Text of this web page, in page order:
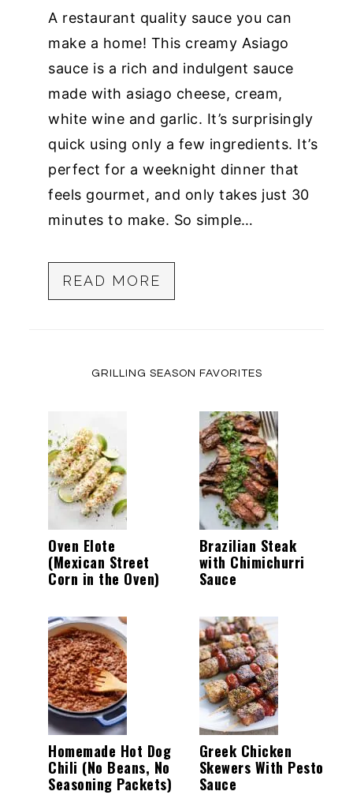
A restaurant quality sauce you can
make a home! This creamy Asiago
sauce is a rich and indulgent sauce
made with asiago cheese, cream,
white wine and garlic. It’s surprisingly
quick using only a few ingredients. It’s
perfect for a weeknight dinner that
feels gourmet, and only takes just 30
minutes to make. So simple…
READ MORE
GRILLING SEASON FAVORITES
Oven Elote
(Mexican Street
Corn in the Oven)
Brazilian Steak
with Chimichurri
Sauce
Homemade Hot Dog
Chili (No Beans, No
Seasoning Packets)
Greek Chicken
Skewers With Pesto
Sauce